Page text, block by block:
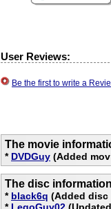
User Reviews:
Be the first to write a
The movie
* DVDGuy (Added
The disc
* black6q (Added disc
* LegoGuy02